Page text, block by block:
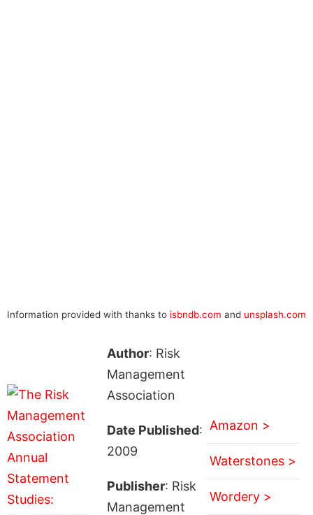
Information provided with thanks to isbndb.com and unsplash.com
Author: Risk
Management
Association
Date Published:
2009
Publisher: Risk
Management
Amazon >
Waterstones >
Wordery >